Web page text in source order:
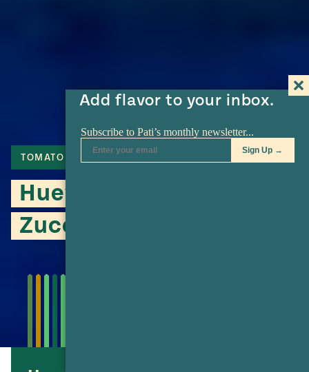
Add flavor to your inbox.
TOMATO JALAPENO
Huevos Rancheros with
Zucchini